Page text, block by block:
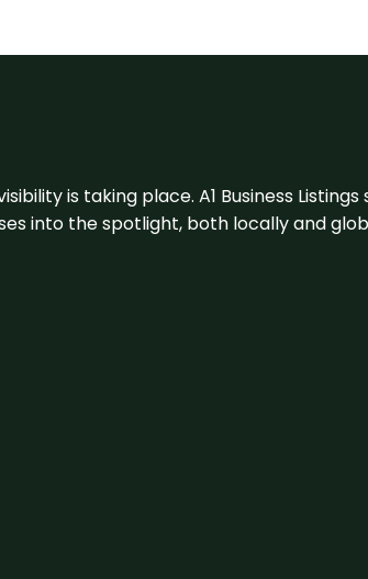
is taking place. A1 Business
into the spotlight, both locally and